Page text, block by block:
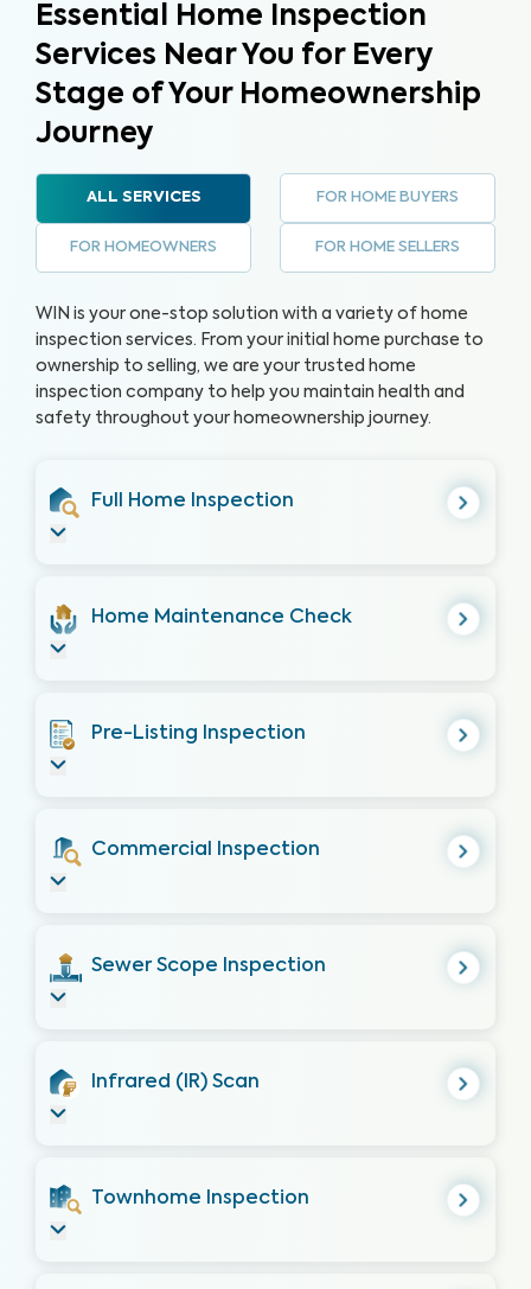
Essential Home Inspection
Services Near You for Every
Stage of Your Homeownership
Journey
ALL SERVICES FOR HOME BUYERS
FOR HOMEOWNERS FOR HOME SELLERS
WIN is your one-stop solution with a variety of home
inspection services. From your initial home purchase to
ownership to selling, we are your trusted home
inspection company to help you maintain health and
safety throughout your homeownership journey.
Full Home Inspection
Home Maintenance Check
Pre-Listing Inspection
Commercial Inspection
Sewer Scope Inspection
Infrared (IR) Scan
Townhome Inspection